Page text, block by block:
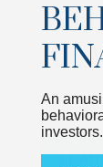
An
investors.